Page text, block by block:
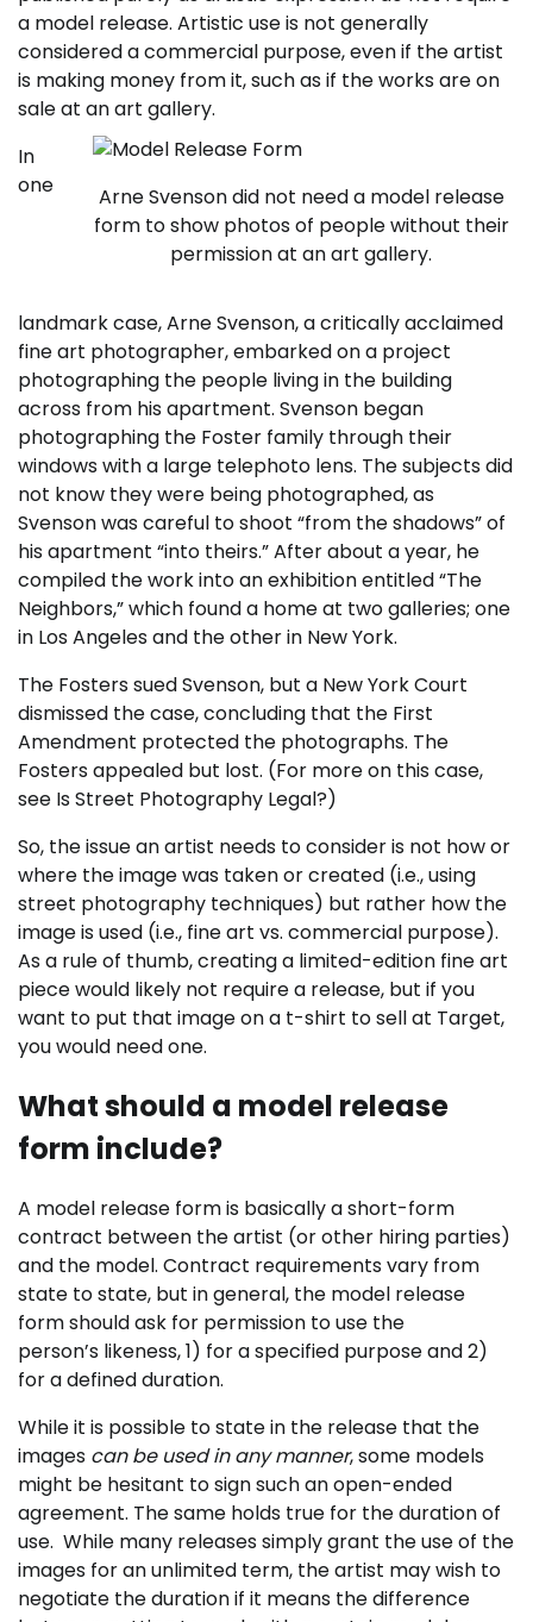
a model release. Artistic use is not generally
considered a commercial purpose, even if the artist
is making money from it, such as if the works are on
sale at an art gallery.
Arne Svenson did not need a model release
form to show photos of people without their
permission at an art gallery.
In
one
landmark case, Arne Svenson, a critically acclaimed
fine art photographer, embarked on a project
photographing the people living in the building
across from his apartment. Svenson began
photographing the Foster family through their
windows with a large telephoto lens. The subjects did
not know they were being photographed, as
Svenson was careful to shoot “from the shadows” of
his apartment “into theirs.” After about a year, he
compiled the work into an exhibition entitled “The
Neighbors,” which found a home at two galleries; one
in Los Angeles and the other in New York.
The Fosters sued Svenson, but a New York Court
dismissed the case, concluding that the First
Amendment protected the photographs. The
Fosters appealed but lost. (For more on this case,
see Is Street Photography Legal?)
So, the issue an artist needs to consider is not how or
where the image was taken or created (i.e., using
street photography techniques) but rather how the
image is used (i.e., fine art vs. commercial purpose).
As a rule of thumb, creating a limited-edition fine art
piece would likely not require a release, but if you
want to put that image on a t-shirt to sell at Target,
you would need one.
What should a model release
form include?
A model release form is basically a short-form
contract between the artist (or other hiring parties)
and the model. Contract requirements vary from
state to state, but in general, the model release
form should ask for permission to use the
person’s likeness, 1) for a specified purpose and 2)
for a defined duration.
While it is possible to state in the release that the
images can be used in any manner, some models
might be hesitant to sign such an open-ended
agreement. The same holds true for the duration of
use. While many releases simply grant the use of the
images for an unlimited term, the artist may wish to
negotiate the duration if it means the difference